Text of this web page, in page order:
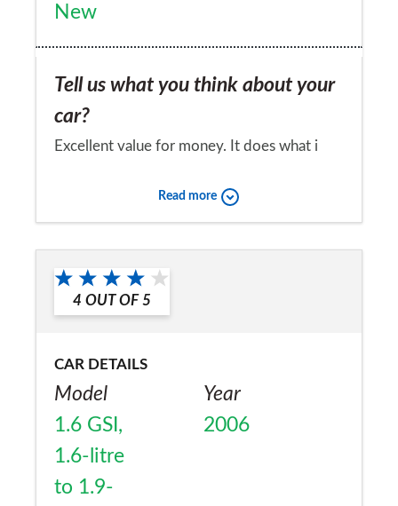
New
Tell us what you think about your
car?
Excellent value for money. It does what i
Would you recommend the car to
a friend?
Yes
Read more
4 OUT OF 5
CAR DETAILS
Model
1.6 GSI,
1.6-litre
to 1.9-
Year
2006